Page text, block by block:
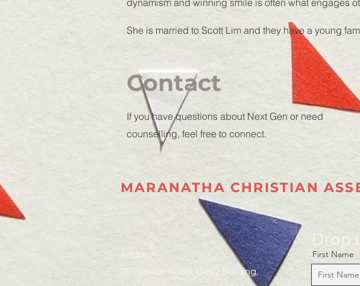
dynamism and winning smile is often what engages
She is married to Scott Lim and they have a young
Contact
If you have questions about Next Gen or need
counselling, feel free to connect.
MARANATHA CHRISTIAN
Address:
76 Playfair Road, LHK 2 Building,
First Name
Drop